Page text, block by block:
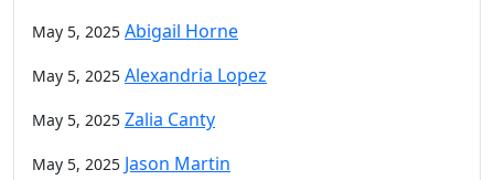
May 5, 2025 Abigail Horne
May 5, 2025 Alexandria Lopez
May 5, 2025 Zalia Canty
May 5, 2025 Jason Martin